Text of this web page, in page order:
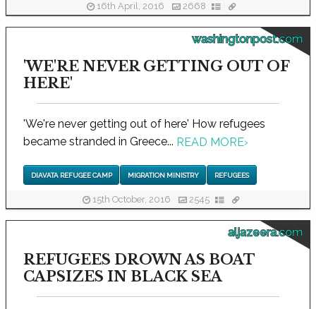
16th April, 2016 2668
washingtonpost.com
'WE'RE NEVER GETTING OUT OF
HERE'
'We're never getting out of here' How refugees
became stranded in Greece... READ MORE›
DIAVATA REFUGEE CAMP MIGRATION MINISTRY REFUGEES
15th October, 2016 2545
aljazeera.com
REFUGEES DROWN AS BOAT
CAPSIZES IN BLACK SEA